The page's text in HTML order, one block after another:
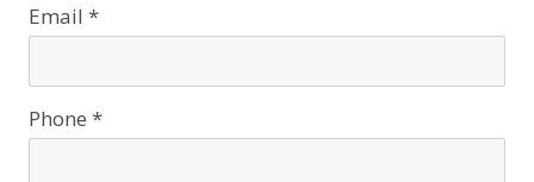
Email *
Phone *